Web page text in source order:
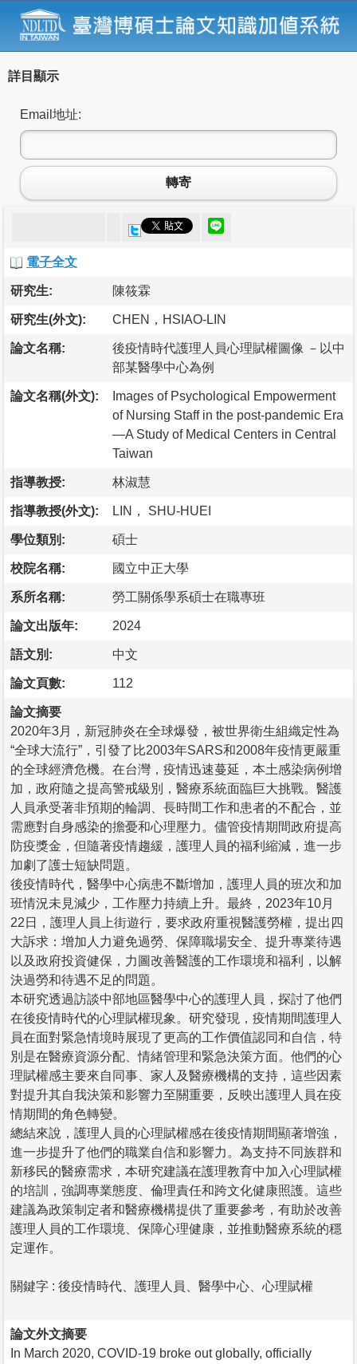
詳目顯示
Email地址:
轉寄
電子全文
研究生: 陳筱霖
研究生(外文): CHEN，HSIAO-LIN
論文名稱:
後疫情時代護理人員心理賦權圖像 －以中
部某醫學中心為例
論文名稱(外文):
Images of Psychological Empowerment
of Nursing Staff in the post-pandemic Era
—A Study of Medical Centers in Central
Taiwan
指導教授: 林淑慧
指導教授(外文): LIN， SHU-HUEI
學位類別: 碩士
校院名稱: 國立中正大學
系所名稱: 勞工關係學系碩士在職專班
論文出版年: 2024
語文別: 中文
論文頁數: 112
論文摘要
2020年3月，新冠肺炎在全球爆發，被世界衛生組織定性為
“全球大流行”，引發了比2003年SARS和2008年疫情更嚴重
的全球經濟危機。在台灣，疫情迅速蔓延，本土感染病例增
加，政府隨之提高警戒級別，醫療系統面臨巨大挑戰。醫護
人員承受著非預期的輪調、長時間工作和患者的不配合，並
需應對自身感染的擔憂和心理壓力。儘管疫情期間政府提高
防疫獎金，但隨著疫情趨緩，護理人員的福利縮減，進一步
加劇了護士短缺問題。
後疫情時代，醫學中心病患不斷增加，護理人員的班次和加
班情況未見減少，工作壓力持續上升。最終，2023年10月
22日，護理人員上街遊行，要求政府重視醫護勞權，提出四
大訴求：增加人力避免過勞、保障職場安全、提升專業待遇
以及政府投資健保，力圖改善醫護的工作環境和福利，以解
決過勞和待遇不足的問題。
本研究透過訪談中部地區醫學中心的護理人員，探討了他們
在後疫情時代的心理賦權現象。研究發現，疫情期間護理人
員在面對緊急情境時展現了更高的工作價值認同和自信，特
別是在醫療資源分配、情緒管理和緊急決策方面。他們的心
理賦權感主要來自同事、家人及醫療機構的支持，這些因素
對提升其自我決策和影響力至關重要，反映出護理人員在疫
情期間的角色轉變。
總結來說，護理人員的心理賦權感在後疫情期間顯著增強，
進一步提升了他們的職業自信和影響力。為支持不同族群和
新移民的醫療需求，本研究建議在護理教育中加入心理賦權
的培訓，強調專業態度、倫理責任和跨文化健康照護。這些
建議為政策制定者和醫療機構提供了重要參考，有助於改善
護理人員的工作環境、保障心理健康，並推動醫療系統的穩
定運作。
關鍵字 : 後疫情時代、護理人員、醫學中心、心理賦權
論文外文摘要
In March 2020, COVID-19 broke out globally, officially